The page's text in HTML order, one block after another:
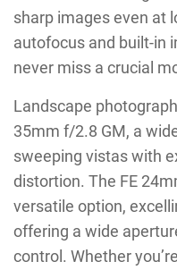
sharp images even at
autofocus and built-in
never miss a crucial
Landscape
35mm f/2.8 GM, a
sweeping vistas with
distortion. The FE
versatile option,
offering a wide
control. Whether